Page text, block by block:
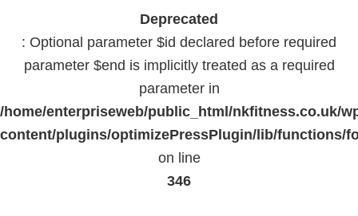
Deprecated
: Optional parameter $id declared before required
parameter $end is implicitly treated as a required
parameter in
/home/enterpriseweb/public_html/nkfitness.co.uk/
content/plugins/optimizePressPlugin/lib/functions/
on line
346